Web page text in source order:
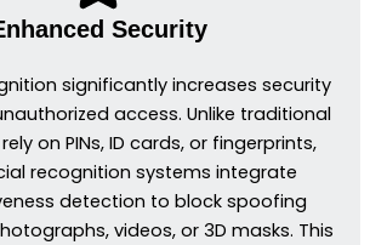
Security
significantly increases security
access. Unlike traditional
on PINs, ID cards, or fingerprints,
recognition systems integrate
detection to block spoofing
videos, or 3D masks. This